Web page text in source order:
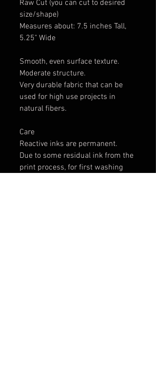
Raw Cut (you can cut to desired
size/shape)
Measures about: 7.5 inches Tall,
5.25" Wide
Smooth, even surface texture.
Moderate structure.
Very durable fabric that can be
used for high use projects in
natural fibers.
Care
Reactive inks are permanent.
Due to some residual ink from the
print process, for first washing